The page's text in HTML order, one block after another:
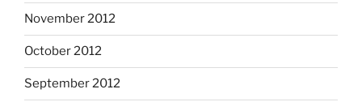
November 2012
October 2012
September 2012